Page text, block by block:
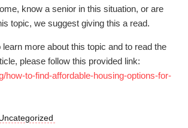
know a senior in this situation, or are
topic, we suggest giving this a read.
more about this topic and to read the
please follow this provided link:
how-to-find-affordable-housing-options-for-